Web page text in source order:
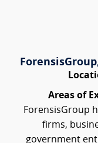
Areas of
ForensisGroup
firms,
government